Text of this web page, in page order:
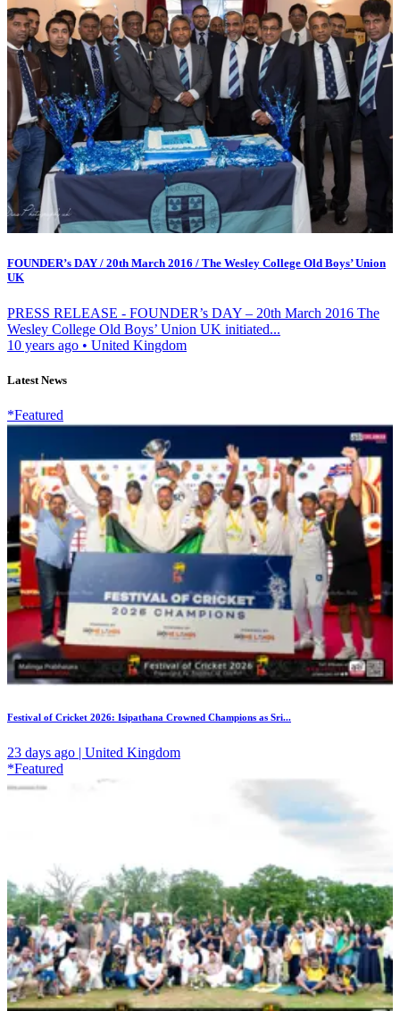
FOUNDER’s DAY / 20th March 2016 / The Wesley College Old Boys’ Union
UK
PRESS RELEASE - FOUNDER’s DAY – 20th March 2016 The
Wesley College Old Boys’ Union UK initiated...
10 years ago • United Kingdom
Latest News
*Featured
Festival of Cricket 2026: Isipathana Crowned Champions as Sri...
23 days ago | United Kingdom
*Featured